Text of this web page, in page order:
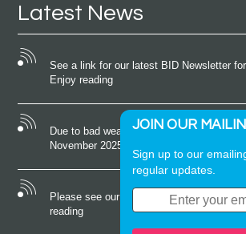
Latest News
See a link for our latest BID Newsletter
Enjoy reading
Due to bad weather conditions the event
November 2025 was cancelled
Please see our latest newsletter for
reading
JOIN OUR
Sign up to our
regular updates.